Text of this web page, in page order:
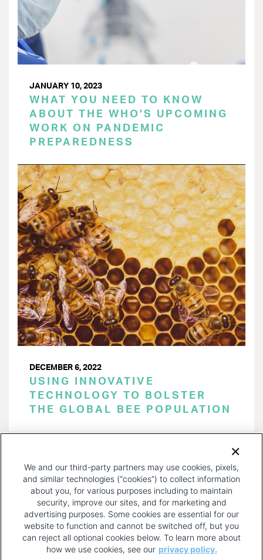
JANUARY 10, 2023
WHAT YOU NEED TO KNOW
ABOUT THE WHO’S UPCOMING
WORK ON PANDEMIC
PREPAREDNESS
DECEMBER 6, 2022
USING INNOVATIVE
TECHNOLOGY TO BOLSTER
THE GLOBAL BEE POPULATION
PAGE
We and our third-party partners may use cookies, pixels,
and similar technologies (“cookies”) to collect information
about you, for various purposes including to maintain
security, improve our sites, and for marketing and
advertising purposes. Some cookies are essential for our
website to function and cannot be switched off, but you
can reject all optional cookies below. To learn more about
how we use cookies, see our privacy policy.